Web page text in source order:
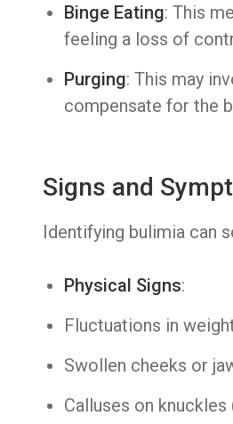
Binge Eating: This
feeling a loss of
Purging: This may
compensate for the
Signs and
Identifying bulimia can
Physical Signs:
Fluctuations in
Swollen cheeks or
Calluses on